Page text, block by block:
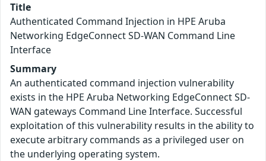
Title
Authenticated Command Injection in HPE Aruba
Networking EdgeConnect SD-WAN Command Line
Interface
Summary
An authenticated command injection vulnerability
exists in the HPE Aruba Networking EdgeConnect SD-
WAN gateways Command Line Interface. Successful
exploitation of this vulnerability results in the ability to
execute arbitrary commands as a privileged user on
the underlying operating system.